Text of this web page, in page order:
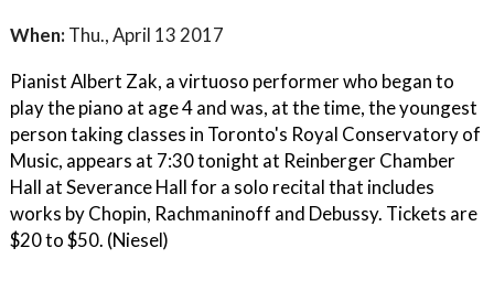
When: Thu., April 13 2017
Pianist Albert Zak, a virtuoso performer who began to
play the piano at age 4 and was, at the time, the youngest
person taking classes in Toronto's Royal Conservatory of
Music, appears at 7:30 tonight at Reinberger Chamber
Hall at Severance Hall for a solo recital that includes
works by Chopin, Rachmaninoff and Debussy. Tickets are
$20 to $50. (Niesel)